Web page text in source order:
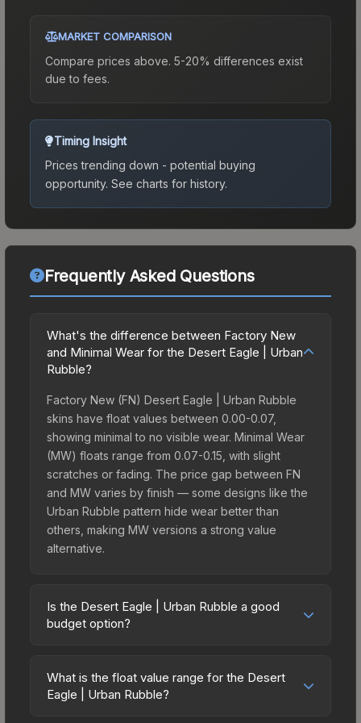
MARKET COMPARISON
Compare prices above. 5-20% differences exist
due to fees.
Timing Insight
Prices trending down - potential buying
opportunity. See charts for history.
Frequently Asked Questions
What's the difference between Factory New
and Minimal Wear for the Desert Eagle | Urban
Rubble?
Factory New (FN) Desert Eagle | Urban Rubble
skins have float values between 0.00-0.07,
showing minimal to no visible wear. Minimal Wear
(MW) floats range from 0.07-0.15, with slight
scratches or fading. The price gap between FN
and MW varies by finish — some designs like the
Urban Rubble pattern hide wear better than
others, making MW versions a strong value
alternative.
Is the Desert Eagle | Urban Rubble a good
budget option?
excellent budget-friendly choice. Priced
affordably, it offers the Urban Rubble aesthetic
What is the float value range for the Desert
Eagle | Urban Rubble?